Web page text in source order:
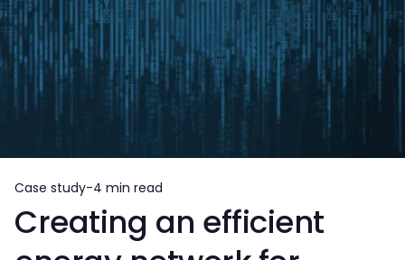
Case study-4 min read
Creating an efficient